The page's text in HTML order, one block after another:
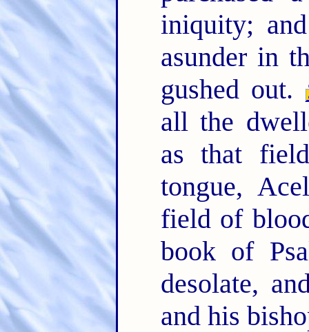
iniquity;
asunder in
gushed out.
all the
as that
tongue,
field of
book of
desolate,
and his